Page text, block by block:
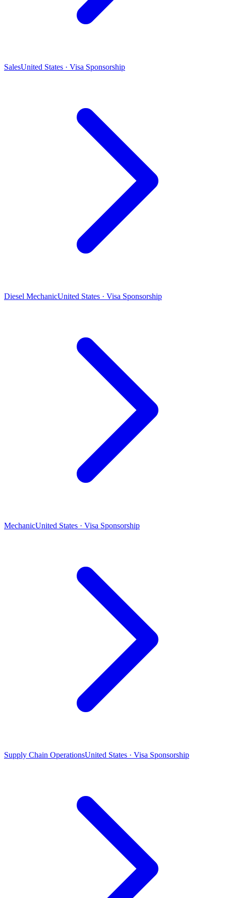
SalesUnited States · Visa Sponsorship
Diesel MechanicUnited States · Visa Sponsorship
MechanicUnited States · Visa Sponsorship
Supply Chain OperationsUnited States · Visa Sponsorship